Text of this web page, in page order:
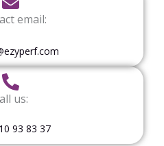
email:
us:
93 83 37